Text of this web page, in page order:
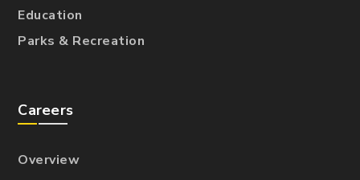
Education
Parks & Recreation
Careers
Overview